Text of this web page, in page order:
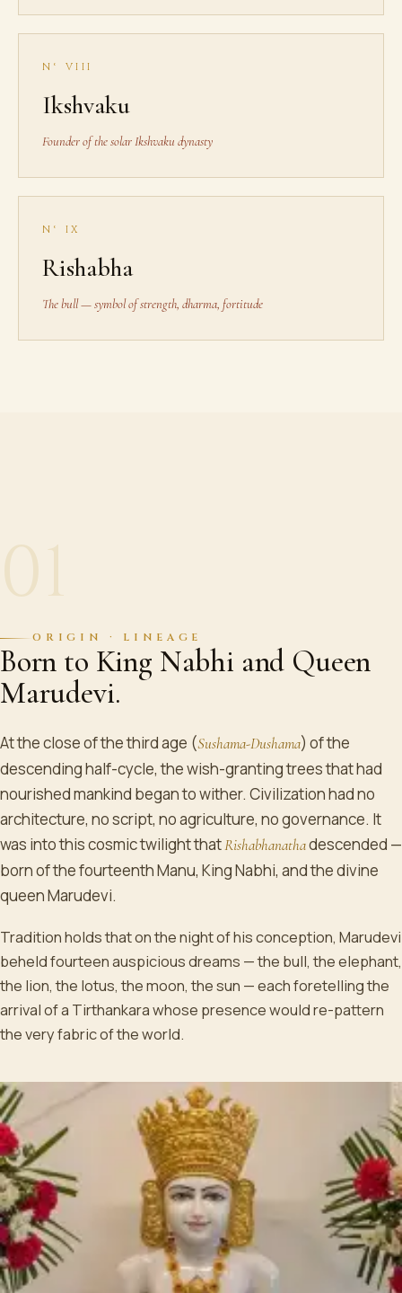
N° VIII
Ikshvaku
Founder of the solar Ikshvaku dynasty
N° IX
Rishabha
The bull — symbol of strength, dharma, fortitude
01
ORIGIN · LINEAGE
Born to King Nabhi and Queen
Marudevi.
At the close of the third age (Sushama-Dushama) of the
descending half-cycle, the wish-granting trees that had
nourished mankind began to wither. Civilization had no
architecture, no script, no agriculture, no governance. It
was into this cosmic twilight thatRishabhanathadescended —
born of the fourteenth Manu, King Nabhi, and the divine
queen Marudevi.
Tradition holds that on the night of his conception, Marudevi
beheld fourteen auspicious dreams — the bull, the elephant,
the lion, the lotus, the moon, the sun — each foretelling the
arrival of a Tirthankara whose presence would re-pattern
the very fabric of the world.